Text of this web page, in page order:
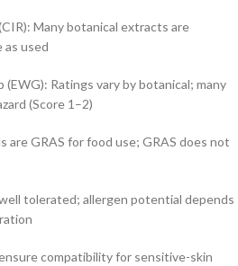
Many botanical extracts are
as used
Ratings vary by botanical; many
(Score 1–2)
are GRAS for food use; GRAS does not
tolerated; allergen potential depends
compatibility for sensitive-skin